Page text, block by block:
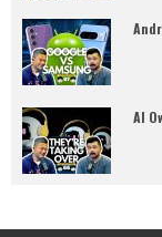
AI